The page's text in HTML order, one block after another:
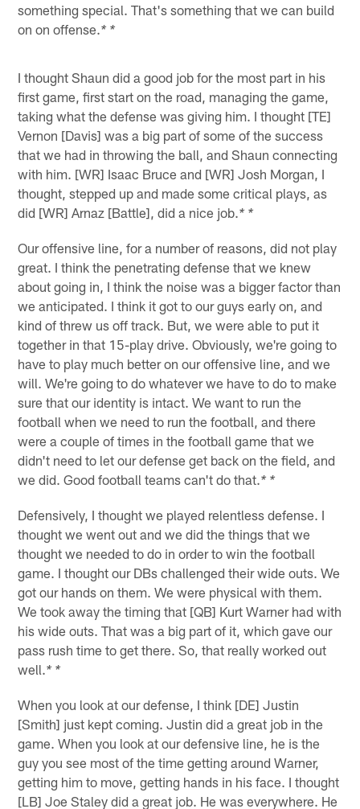
something special. That's something that we can build
on on offense.* *
I thought Shaun did a good job for the most part in his
first game, first start on the road, managing the game,
taking what the defense was giving him. I thought [TE]
Vernon [Davis] was a big part of some of the success
that we had in throwing the ball, and Shaun connecting
with him. [WR] Isaac Bruce and [WR] Josh Morgan, I
thought, stepped up and made some critical plays, as
did [WR] Arnaz [Battle], did a nice job.* *
Our offensive line, for a number of reasons, did not play
great. I think the penetrating defense that we knew
about going in, I think the noise was a bigger factor than
we anticipated. I think it got to our guys early on, and
kind of threw us off track. But, we were able to put it
together in that 15-play drive. Obviously, we're going to
have to play much better on our offensive line, and we
will. We're going to do whatever we have to do to make
sure that our identity is intact. We want to run the
football when we need to run the football, and there
were a couple of times in the football game that we
didn't need to let our defense get back on the field, and
we did. Good football teams can't do that.* *
Defensively, I thought we played relentless defense. I
thought we went out and we did the things that we
thought we needed to do in order to win the football
game. I thought our DBs challenged their wide outs. We
got our hands on them. We were physical with them.
We took away the timing that [QB] Kurt Warner had with
his wide outs. That was a big part of it, which gave our
pass rush time to get there. So, that really worked out
well.* *
When you look at our defense, I think [DE] Justin
[Smith] just kept coming. Justin did a great job in the
game. When you look at our defensive line, he is the
guy you see most of the time getting around Warner,
getting him to move, getting hands in his face. I thought
[LB] Joe Staley did a great job. He was everywhere. He